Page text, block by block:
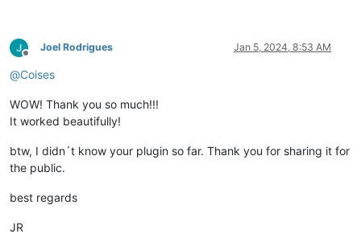
Offline
Joel Rodrigues Jan 5, 2024, 8:53 AM
@Coises
WOW! Thank you so much!!!
It worked beautifully!
btw, I didn´t know your plugin so far. Thank you for sharing it for
the public.
best regards
JR